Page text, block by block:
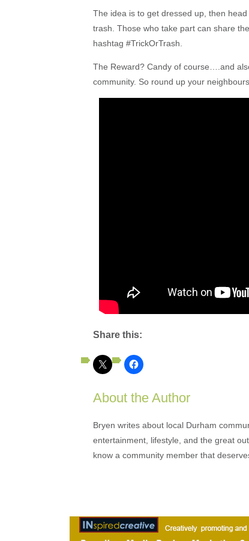
The idea is to get dressed up, then
trash. Those who take part can share
hashtag #TrickOrTrash.
The Reward? Candy of course….and
community. So round up your
Share this:
About the Author
Bryen writes about local Durham
entertainment, lifestyle, and the great
know a community member that